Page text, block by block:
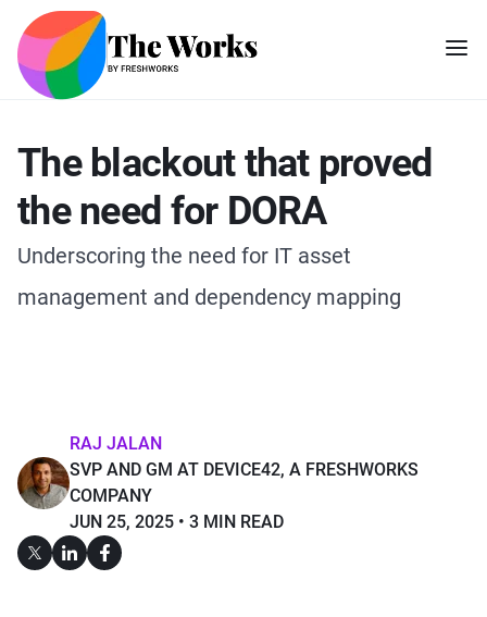
The blackout that proved
the need for DORA
Underscoring the need for IT asset
management and dependency mapping
RAJ JALAN
SVP AND GM AT DEVICE42, A FRESHWORKS
COMPANY
JUN 25, 2025
3 MIN READ